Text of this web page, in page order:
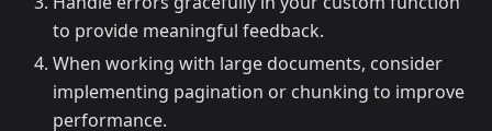
to provide meaningful feedback.
When working with large documents, consider
implementing pagination or chunking to improve
performance.